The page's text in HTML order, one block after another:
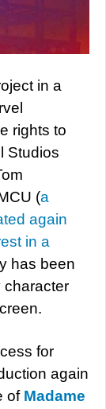
in a
rights to
Studios
(a
again
in a
has been
character
for
again
of Madame